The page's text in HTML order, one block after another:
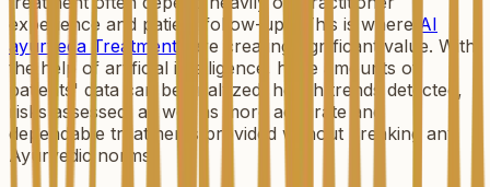
experience and patient follow-ups. This is where AI
ayurveda Treatments
are creating significant value. With
the help of artificial intelligence, huge amounts of
patients' data can be analyzed, health trends detected,
risks assessed, as well as more accurate and
dependable treatments provided without breaking any
Ayurvedic norms.